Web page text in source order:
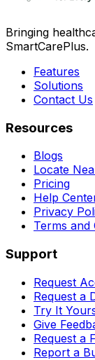
Bringing
SmartCarePlus.
Features
Solutions
Contact Us
Resources
Blogs
Locate
Pricing
Help
Privacy
Terms and
Support
Request
Request a
Try It
Give
Request a
Report a